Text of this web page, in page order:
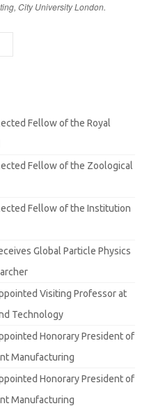
City University London.
Fellow of the Royal
Fellow of the Zoological
Fellow of the Institution
Global Particle Physics
Visiting Professor at
Technology
Honorary President of
Manufacturing
Honorary President of
Manufacturing